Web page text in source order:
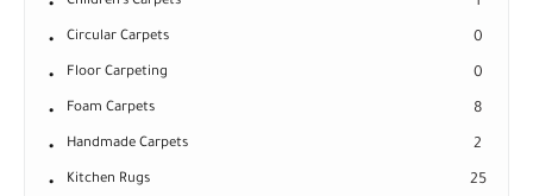
Children's Carpets 1
Circular Carpets 0
Floor Carpeting 0
Foam Carpets 8
Handmade Carpets 2
Kitchen Rugs 25